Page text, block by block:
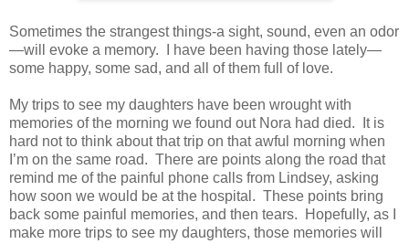
Sometimes the strangest things-a sight, sound, even an odor
—will evoke a memory.
I have been having those lately—
some happy, some sad, and all of them full of love.
My trips to see my daughters have been wrought with
memories of the morning we found out Nora had died.
It is
hard not to think about that trip on that awful morning when
I’m on the same road. There are points along the road that
remind me of the painful phone calls from Lindsey, asking
how soon we would be at the hospital. These points bring
back some painful memories, and then tears.
Hopefully, as I
make more trips to see my daughters, those memories will